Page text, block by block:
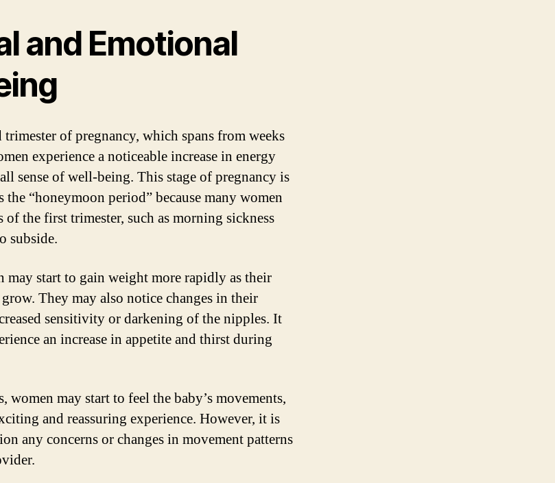
and Emotional
of pregnancy, which spans from weeks
experience a noticeable increase in energy
sense of well-being. This stage of pregnancy is
the “honeymoon period” because many women
the first trimester, such as morning sickness
subside.
may start to gain weight more rapidly as their
They may also notice changes in their
sensitivity or darkening of the nipples. It
an increase in appetite and thirst during
women may start to feel the baby’s movements,
and reassuring experience. However, it is
any concerns or changes in movement patterns